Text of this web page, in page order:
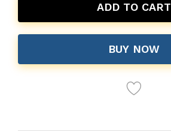
ADD TO CART
BUY NOW